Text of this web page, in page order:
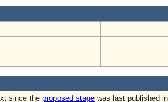
since the proposed stage was last published